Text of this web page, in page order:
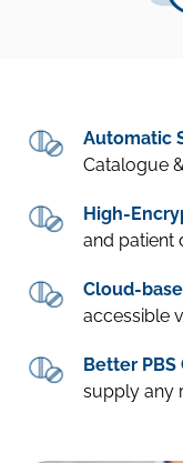
Automatic
Catalogue
High-
and patient
Cloud-
accessible
Better
supply any